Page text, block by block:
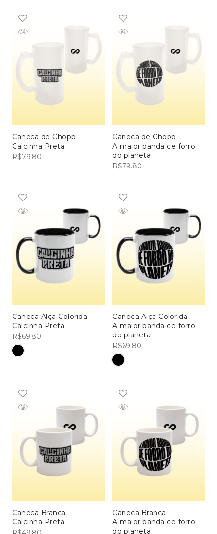
Caneca de Chopp
Calcinha Preta
R$79.80
Caneca de Chopp
A maior banda de forro
do planeta
R$79.80
Caneca Alça Colorida
Calcinha Preta
R$69.80
Caneca Alça Colorida
A maior banda de forro
do planeta
R$69.80
Caneca Branca
Calcinha Preta
Caneca Branca
A maior banda de forro
do planeta
MEN COLLECTIONS